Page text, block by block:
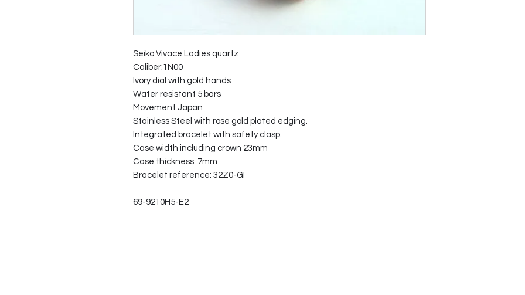
Seiko Vivace Ladies quartz
Caliber:1N00
Ivory dial with gold hands
Water resistant 5 bars
Movement Japan
Stainless Steel with rose gold plated edging.
Integrated bracelet with safety clasp.
Case width including crown 23mm
Case thickness. 7mm
Bracelet reference: 32Z0-GI
69-9210H5-E2